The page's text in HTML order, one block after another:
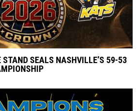
STAND SEALS NASHVILLE’S 59-53